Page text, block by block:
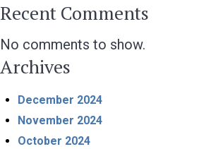
Recent Comments
No comments to show.
Archives
December 2024
November 2024
October 2024